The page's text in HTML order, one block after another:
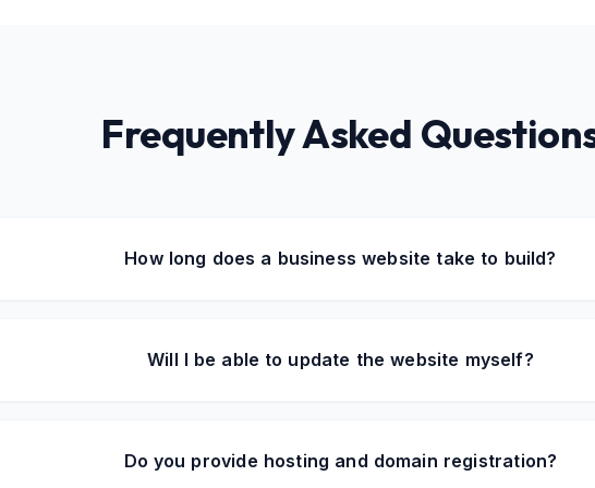
Frequently Asked
How long does a business website take to build?
Will I be able to update the website myself?
Do you provide hosting and domain registration?